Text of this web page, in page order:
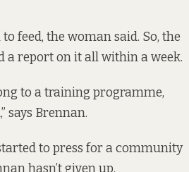
feed, the woman said. So, the
a report on it all within a week.
to a training programme,
says Brennan.
to press for a community
hasn’t given up.